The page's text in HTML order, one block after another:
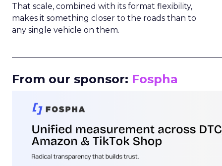
That scale, combined with its format flexibility,
makes it something closer to the roads than to
any single vehicle on them.
From our sponsor: Fospha